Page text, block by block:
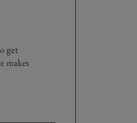
get
makes